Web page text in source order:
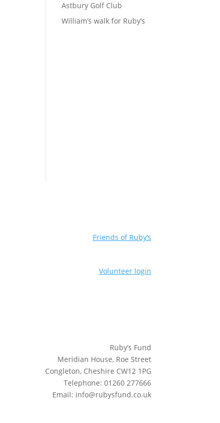
Astbury Golf Club
William’s walk for Ruby’s
Friends of Ruby’s
Volunteer login
Ruby’s Fund
Meridian House, Roe Street
Congleton, Cheshire CW12 1PG
Telephone: 01260 277666
Email: info@rubysfund.co.uk